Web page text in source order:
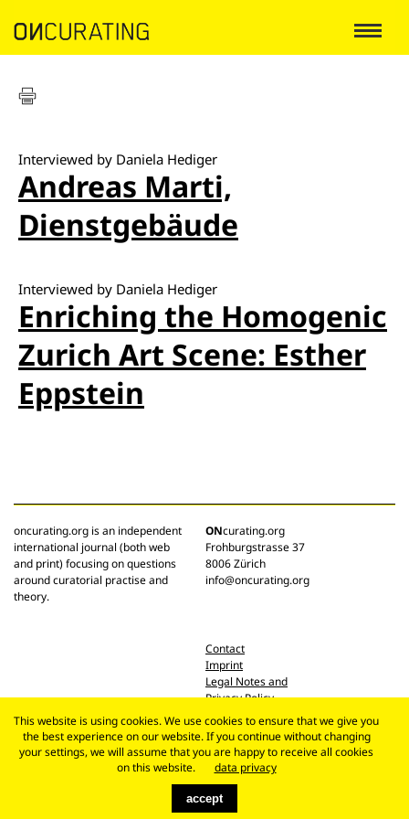
Interviewed by Daniela Hediger
Andreas Marti,
Dienstgebäude
Interviewed by Daniela Hediger
Enriching the Homogenic
Zurich Art Scene: Esther
Eppstein
oncurating.org is an independent
international journal (both web
and print) focusing on questions
around curatorial practise and
theory.
ONcurating.org
Frohburgstrasse 37
8006 Zürich
info@oncurating.org
Contact
Imprint
Legal Notes and
Privacy Policy
This website is using cookies. We use cookies to ensure that we give you
the best experience on our website. If you continue without changing
your settings, we will assume that you are happy to receive all cookies
on this website.
data privacy
accept